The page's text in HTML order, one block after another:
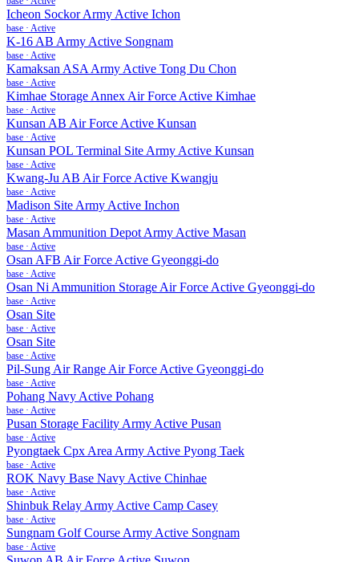
Icheon Sockor Army Active Ichon
base · Active
K-16 AB Army Active Songnam
base · Active
Kamaksan ASA Army Active Tong Du Chon
base · Active
Kimhae Storage Annex Air Force Active Kimhae
base · Active
Kunsan AB Air Force Active Kunsan
base · Active
Kunsan POL Terminal Site Army Active Kunsan
base · Active
Kwang-Ju AB Air Force Active Kwangju
base · Active
Madison Site Army Active Inchon
base · Active
Masan Ammunition Depot Army Active Masan
base · Active
Osan AFB Air Force Active Gyeonggi-do
base · Active
Osan Ni Ammunition Storage Air Force Active Gyeonggi-do
base · Active
Osan Site
base · Active
Osan Site
base · Active
Pil-Sung Air Range Air Force Active Gyeonggi-do
base · Active
Pohang Navy Active Pohang
base · Active
Pusan Storage Facility Army Active Pusan
base · Active
Pyongtaek Cpx Area Army Active Pyong Taek
base · Active
ROK Navy Base Navy Active Chinhae
base · Active
Shinbuk Relay Army Active Camp Casey
base · Active
Sungnam Golf Course Army Active Songnam
base · Active